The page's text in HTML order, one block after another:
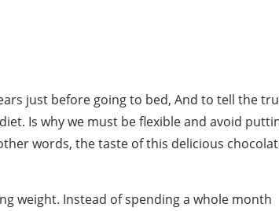
just before going to bed, And to tell the
Is why we must be flexible and avoid
words, the taste of this delicious
weight. Instead of spending a whole month